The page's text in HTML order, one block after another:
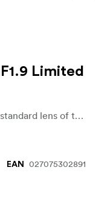
Limited
In purely mathematical terms, the standard lens of the series with its focal length of 43 mm corresponds exactly to the diagonal of the image sensor of a 35 mm full-frame camera, and thus to the natural angle of vision of the human eye.
EAN 027075302891